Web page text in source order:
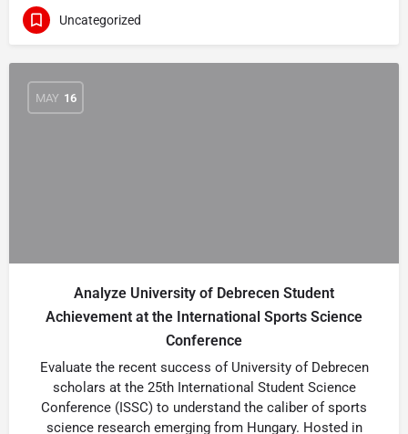
Uncategorized
MAY 16
Analyze University of Debrecen Student
Achievement at the International Sports Science
Conference
Evaluate the recent success of University of Debrecen
scholars at the 25th International Student Science
Conference (ISSC) to understand the caliber of sports
science research emerging from Hungary. Hosted in